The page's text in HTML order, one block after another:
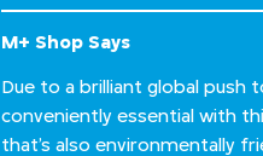
M+ Shop Says
Due to a brilliant global push
conveniently essential with
that’s also environmentally